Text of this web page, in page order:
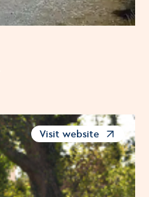
Visit website
Opens in a new